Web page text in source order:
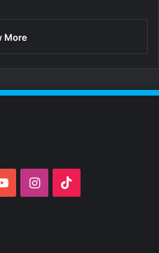
More
YouTubeInstagram